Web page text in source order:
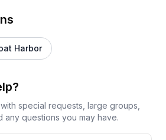
Harbor
special requests, large groups,
any questions you may have.